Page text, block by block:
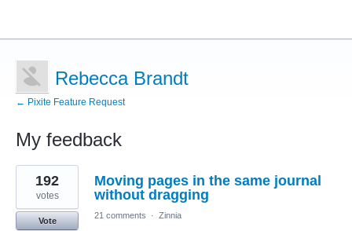
Rebecca Brandt
← Pixite Feature Request
My feedback
12
results
found
Moving pages in the same journal
without dragging
192
votes
Vote
21 comments · Zinnia